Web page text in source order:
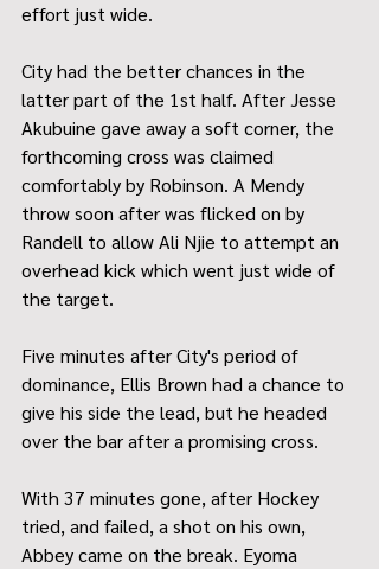
effort just wide.
City had the better chances in the
latter part of the 1st half. After Jesse
Akubuine gave away a soft corner, the
forthcoming cross was claimed
comfortably by Robinson. A Mendy
throw soon after was flicked on by
Randell to allow Ali Njie to attempt an
overhead kick which went just wide of
the target.
Five minutes after City's period of
dominance, Ellis Brown had a chance to
give his side the lead, but he headed
over the bar after a promising cross.
With 37 minutes gone, after Hockey
tried, and failed, a shot on his own,
Abbey came on the break. Eyoma